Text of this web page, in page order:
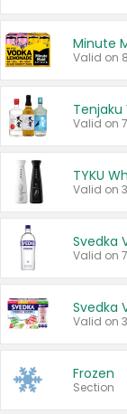
Minute
Tenjaku
Valid on
Svedka
Valid on
Svedka
Valid on
Frozen
Section